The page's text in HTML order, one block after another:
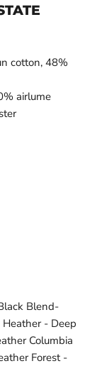
cotton, 48%
airlume
Blend-
- Deep
Columbia
Forest -